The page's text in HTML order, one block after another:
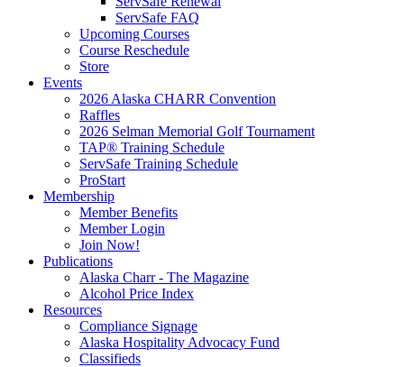
ServSafe FAQ
Upcoming Courses
Course Reschedule
Store
Events
2026 Alaska CHARR Convention
Raffles
2026 Selman Memorial Golf Tournament
TAP® Training Schedule
ServSafe Training Schedule
ProStart
Membership
Member Benefits
Member Login
Join Now!
Publications
Alaska Charr - The Magazine
Alcohol Price Index
Resources
Compliance Signage
Alaska Hospitality Advocacy Fund
Classifieds